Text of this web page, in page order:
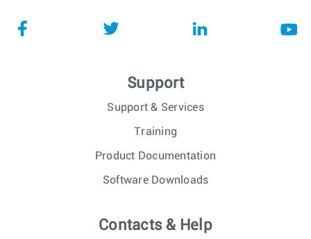
Support
Support & Services
Training
Product Documentation
Software Downloads
Contacts & Help